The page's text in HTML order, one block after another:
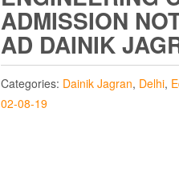
ADMISSION
AD DAINIK
Categories: Dainik Jagran, Delhi,
02-08-19